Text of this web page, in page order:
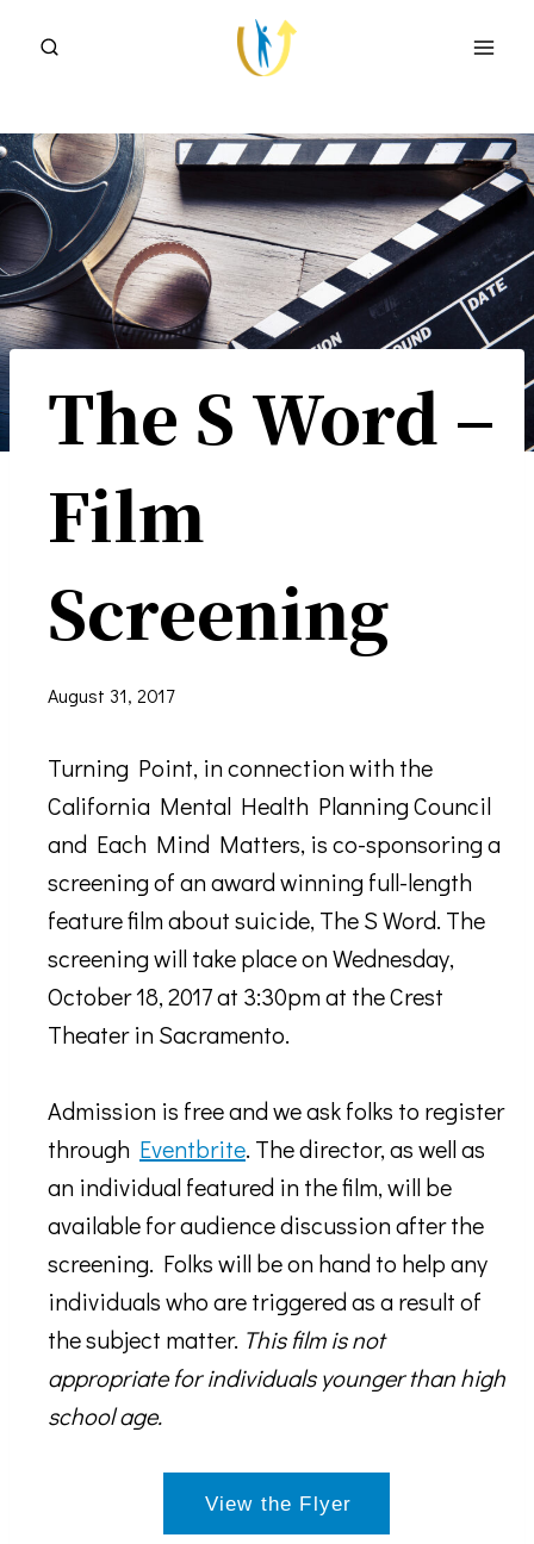
The S Word –
Film
Screening
August 31, 2017
Turning Point, in connection with the
California Mental Health Planning Council
and Each Mind Matters, is co-sponsoring a
screening of an award winning full-length
feature film about suicide, The S Word. The
screening will take place on Wednesday,
October 18, 2017 at 3:30pm at the Crest
Theater in Sacramento.
Admission is free and we ask folks to register
through Eventbrite. The director, as well as
an individual featured in the film, will be
available for audience discussion after the
screening. Folks will be on hand to help any
individuals who are triggered as a result of
the subject matter. This film is not
appropriate for individuals younger than high
school age.
View the Flyer